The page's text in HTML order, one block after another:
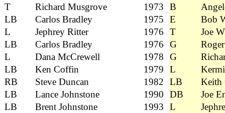
T
Richard Musgrove 1973 B
LB
Carlos Bradley 1975 E
Bob
L
Jephrey Ritter 1976 T
Joe
LB
Carlos Bradley 1976 G
L
Dana McCrewell 1978 G
LB
Ken Coffin 1979 L
RB
Steve Duncan 1982 LB
Keith
LB
Lance Johnstone 1990 DB
Joe
LB
Brent Johnstone 1993 L